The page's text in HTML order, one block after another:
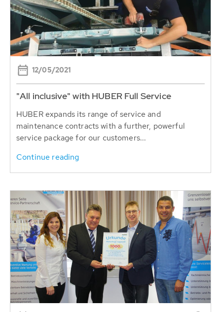
12/05/2021
"All inclusive" with HUBER Full Service
HUBER expands its range of service and
maintenance contracts with a further, powerful
service package for our customers...
Continue reading